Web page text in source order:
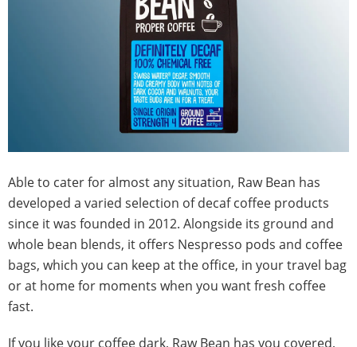
Able to cater for almost any situation, Raw Bean has
developed a varied selection of decaf coffee products
since it was founded in 2012. Alongside its ground and
whole bean blends, it offers Nespresso pods and coffee
bags, which you can keep at the office, in your travel bag
or at home for moments when you want fresh coffee
fast.
If you like your coffee dark, Raw Bean has you covered,